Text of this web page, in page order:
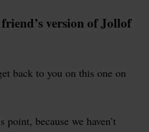
version of Jollof
back to you on this one on
because we haven’t